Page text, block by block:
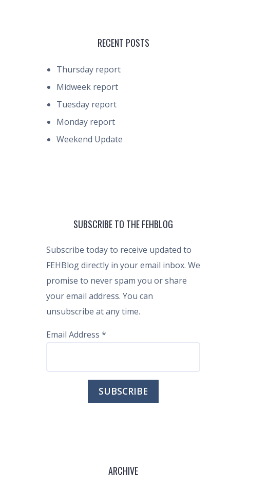
RECENT POSTS
Thursday report
Midweek report
Tuesday report
Monday report
Weekend Update
SUBSCRIBE TO THE FEHBLOG
Subscribe today to receive updated to
FEHBlog directly in your email inbox. We
promise to never spam you or share
your email address. You can
unsubscribe at any time.
Email Address *
ARCHIVE